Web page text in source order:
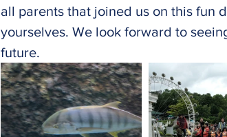
all parents that joined us on this fun
yourselves. We look forward to
future.